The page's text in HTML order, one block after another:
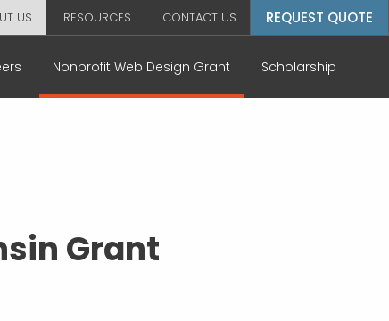
US RESOURCES CONTACT US REQUEST QUOTE
Nonprofit Web Design Grant Scholarship
Grant